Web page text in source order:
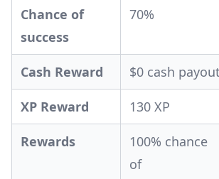
Chance of
success
70%
Cash Reward $0 cash payout
XP Reward 130 XP
Rewards
100% chance
of